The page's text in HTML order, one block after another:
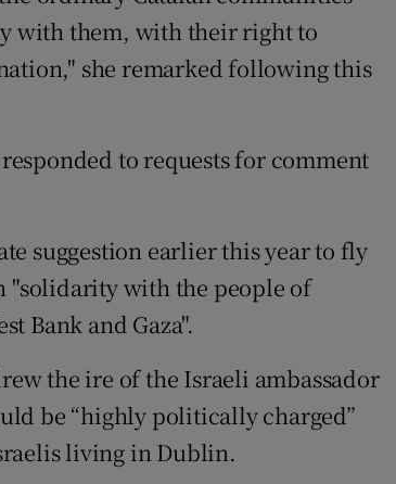
with them, with their right to
she remarked following this
to requests for comment
suggestion earlier this year to fly
"solidarity with the people of
Bank and Gaza".
the ire of the Israeli ambassador
be “highly politically charged”
living in Dublin.